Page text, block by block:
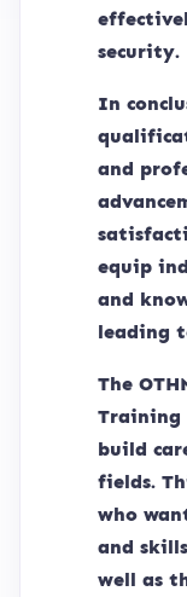
security.
In
and
equip
and
leading
The
Training
build
fields.
who
and
well as